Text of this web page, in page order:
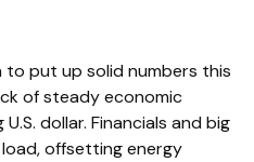
put up solid numbers this
of steady economic
dollar. Financials and big
offsetting energy